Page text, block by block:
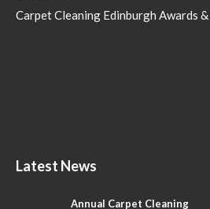
Carpet Cleaning Edinburgh Awards
Latest News
Annual Carpet Cleaning